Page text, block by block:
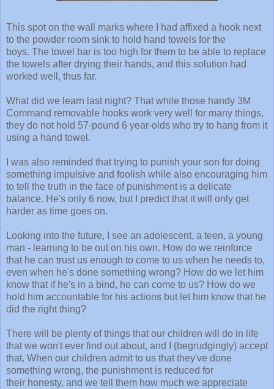
This spot on the wall marks where I had affixed a hook next
to the powder room sink to hold hand towels for the
boys. The towel bar is too high for them to be able to replace
the towels after drying their hands, and this solution had
worked well, thus far.
What did we learn last night? That while those handy 3M
Command removable hooks work very well for many things,
they do not hold 57-pound 6 year-olds who try to hang from it
using a hand towel.
I was also reminded that trying to punish your son for doing
something impulsive and foolish while also encouraging him
to tell the truth in the face of punishment is a delicate
balance. He's only 6 now, but I predict that it will only get
harder as time goes on.
Looking into the future, I see an adolescent, a teen, a young
man - learning to be out on his own. How do we reinforce
that he can trust us enough to come to us when he needs to,
even when he's done something wrong? How do we let him
know that if he's in a bind, he can come to us? How do we
hold him accountable for his actions but let him know that he
did the right thing?
There will be plenty of things that our children will do in life
that we won't ever find out about, and I (begrudgingly) accept
that. When our children admit to us that they've done
something wrong, the punishment is reduced for
their honesty, and we tell them how much we appreciate